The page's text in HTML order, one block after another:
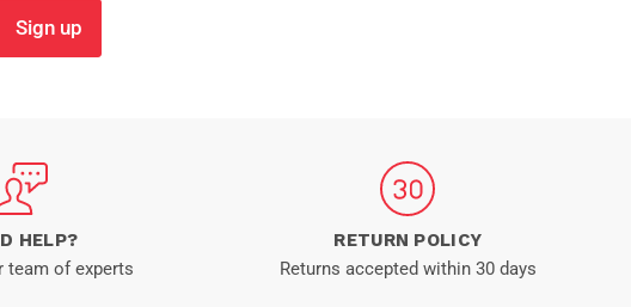
Sign up
HELP?
team of experts
RETURN POLICY
Returns accepted within 30 days